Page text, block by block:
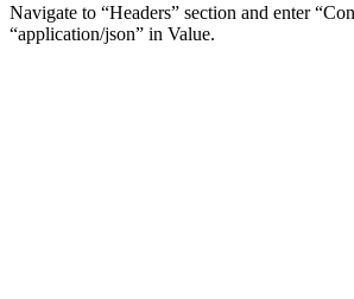
Navigate to “Headers” section and enter
“application/json” in Value.